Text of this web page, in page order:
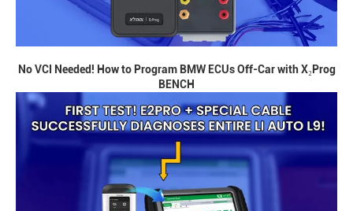
No VCI Needed! How to Program BMW ECUs Off-Car with X₂Prog
BENCH